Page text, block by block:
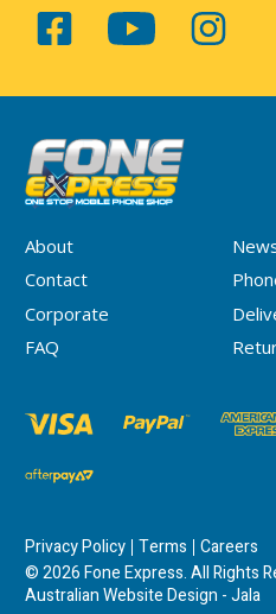
About
Contact
Corporate
FAQ
Privacy Policy Terms Careers
© 2026 Fone Express. All Rights
Australian Website Design - Jala